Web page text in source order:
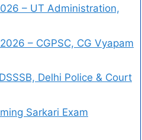
– UT Administration,
– CGPSC, CG Vyapam
Delhi Police & Court
Sarkari Exam